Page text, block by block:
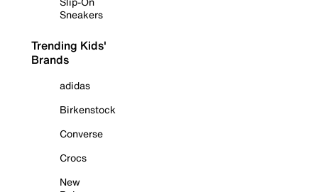
Sneakers
Trending Kids'
Brands
adidas
Birkenstock
Converse
Crocs
New